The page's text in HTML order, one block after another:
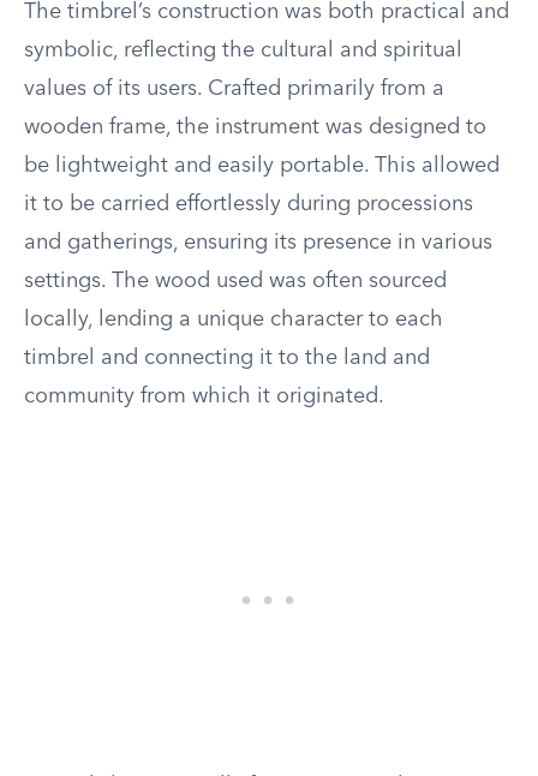
The timbrel’s construction was both practical and
symbolic, reflecting the cultural and spiritual
values of its users. Crafted primarily from a
wooden frame, the instrument was designed to
be lightweight and easily portable. This allowed
it to be carried effortlessly during processions
and gatherings, ensuring its presence in various
settings. The wood used was often sourced
locally, lending a unique character to each
timbrel and connecting it to the land and
community from which it originated.